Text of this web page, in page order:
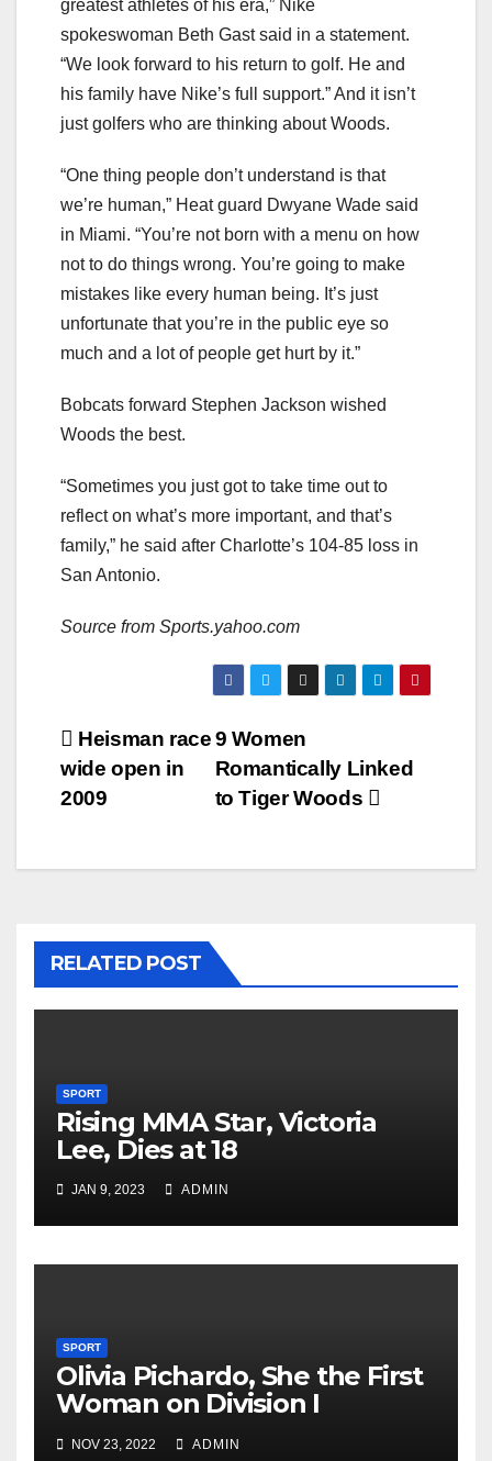
greatest athletes of his era,” Nike
spokeswoman Beth Gast said in a statement.
“We look forward to his return to golf. He and
his family have Nike’s full support.” And it isn’t
just golfers who are thinking about Woods.
“One thing people don’t understand is that
we’re human,” Heat guard Dwyane Wade said
in Miami. “You’re not born with a menu on how
not to do things wrong. You’re going to make
mistakes like every human being. It’s just
unfortunate that you’re in the public eye so
much and a lot of people get hurt by it.”
Bobcats forward Stephen Jackson wished
Woods the best.
“Sometimes you just got to take time out to
reflect on what’s more important, and that’s
family,” he said after Charlotte’s 104-85 loss in
San Antonio.
Source from Sports.yahoo.com
Post
navigation
9 Women
Romantically Linked
to Tiger Woods
Heisman race
wide open in
2009
RELATED POST
SPORT
Rising MMA Star, Victoria
Lee, Dies at 18
JAN 9, 2023 ADMIN
SPORT
Olivia Pichardo, She the First
Woman on Division I
Baseball Team
NOV 23, 2022 ADMIN